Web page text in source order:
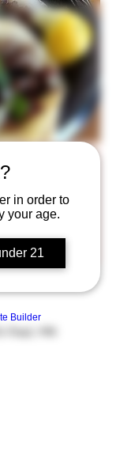
in order to
your age.
21
Builder
from Los